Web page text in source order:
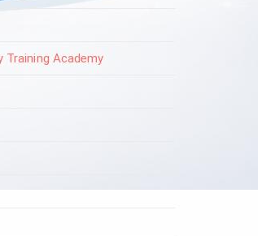
Training Academy